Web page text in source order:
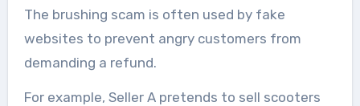
The brushing scam is often used by fake
websites to prevent angry customers from
demanding a refund.
For example, Seller A pretends to sell scooters